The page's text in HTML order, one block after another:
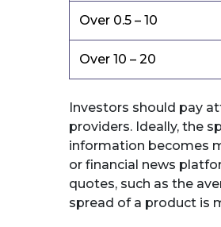
Over 0.5 – 10
Over 10 – 20
Investors should pay
providers. Ideally, the
information becomes
or financial news
quotes, such as the
spread of a product is